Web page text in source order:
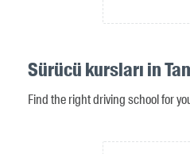
Sürücü kursları in
Find the right driving school for